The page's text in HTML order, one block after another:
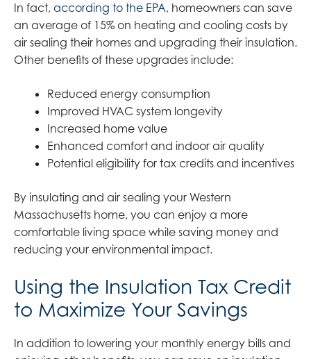
In fact, according to the EPA, homeowners can save
an average of 15% on heating and cooling costs by
air sealing their homes and upgrading their insulation.
Other benefits of these upgrades include:
Reduced energy consumption
Improved HVAC system longevity
Increased home value
Enhanced comfort and indoor air quality
Potential eligibility for tax credits and incentives
By insulating and air sealing your Western
Massachusetts home, you can enjoy a more
comfortable living space while saving money and
reducing your environmental impact.
Using the Insulation Tax Credit
to Maximize Your Savings
In addition to lowering your monthly energy bills and